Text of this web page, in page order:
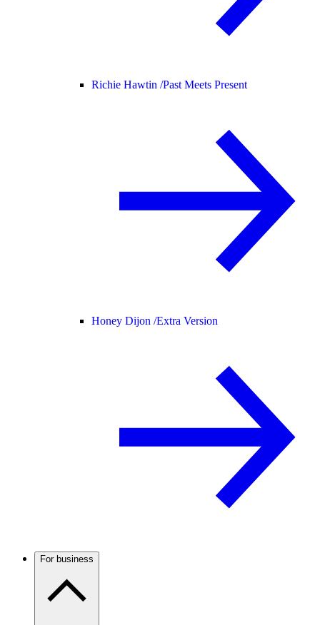
Richie Hawtin /Past Meets Present
Honey Dijon /Extra Version
For business